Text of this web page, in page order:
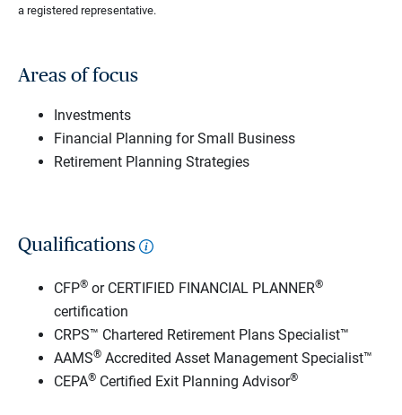
a registered representative.
Areas of focus
Investments
Financial Planning for Small Business
Retirement Planning Strategies
Qualifications
CFP® or CERTIFIED FINANCIAL PLANNER®
certification
CRPS™ Chartered Retirement Plans Specialist™
AAMS® Accredited Asset Management Specialist™
CEPA® Certified Exit Planning Advisor®